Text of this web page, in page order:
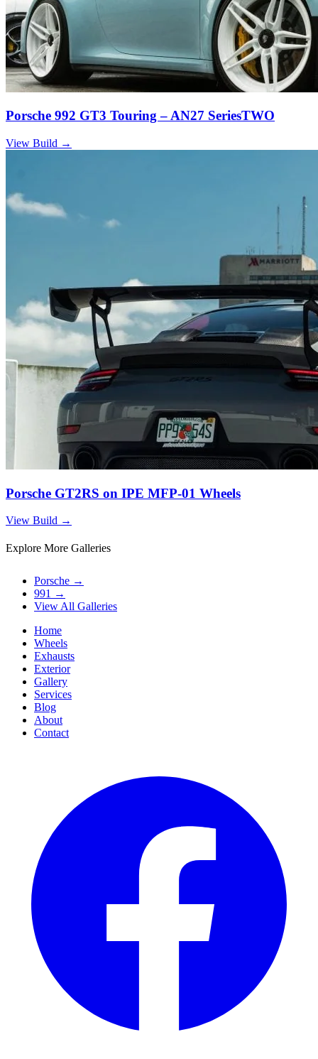
Porsche 992 GT3 Touring – AN27 SeriesTWO
View Build →
Porsche GT2RS on IPE MFP-01 Wheels
View Build →
Explore More Galleries
Porsche →
991 →
View All Galleries
Home
Wheels
Exhausts
Exterior
Gallery
Services
Blog
About
Contact